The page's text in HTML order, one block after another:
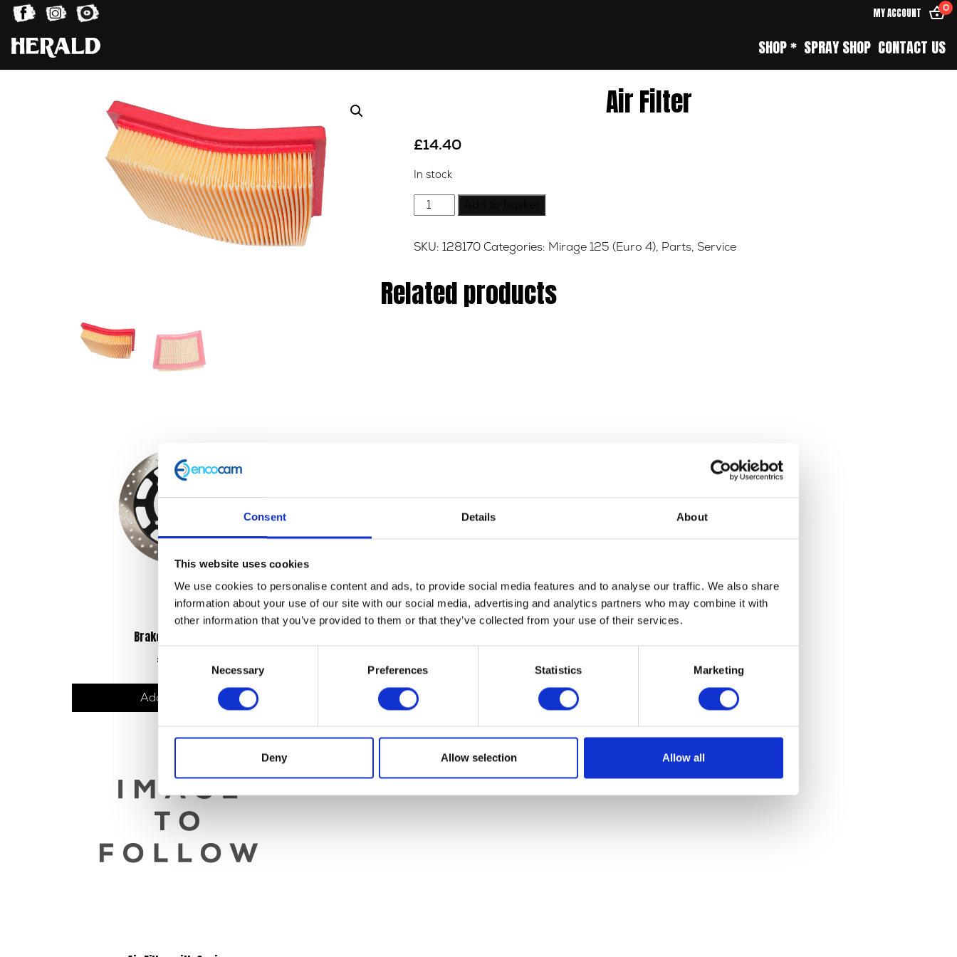
Consent Details About
This website uses cookies
We use cookies to personalise content and ads, to provide social media features and to analyse our traffic. We also share
information about your use of our site with our social media, advertising and analytics partners who may combine it with
other information that you’ve provided to them or that they’ve collected from your use of their services.
Necessary Preferences Statistics Marketing
Deny Allow selection Allow all
MY ACCOUNT 0
SHOP * SPRAY SHOP CONTACT US
Air Filter
£14.40
In stock
Air
Filter
SKU: 128170 Categories: Mirage 125 (Euro 4), Parts, Service
Related products
Brake Disc – Front
£
Add to basket Add to basket Add to basket